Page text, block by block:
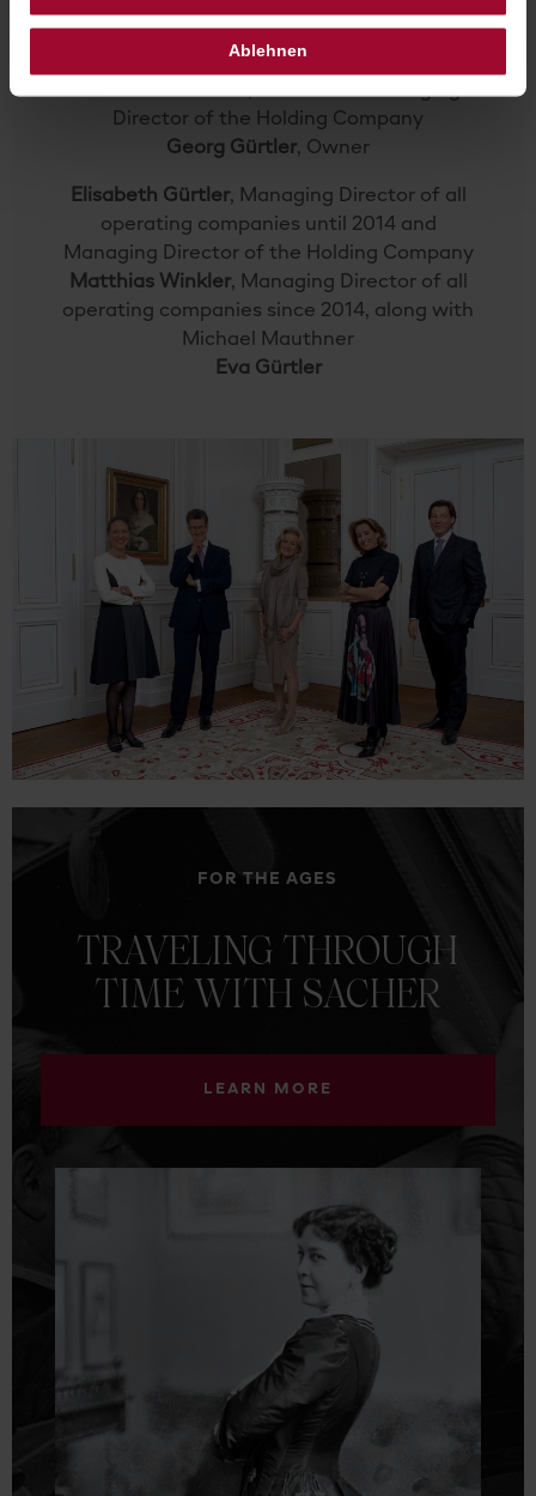
Ablehnen
THE SACHER FAMILY TODAY
Director of the Holding Company
Georg Gürtler, Owner
Elisabeth Gürtler, Managing Director of all
operating companies until 2014 and
Managing Director of the Holding Company
Matthias Winkler, Managing Director of all
operating companies since 2014, along with
Michael Mauthner
Eva Gürtler
FOR THE AGES
TRAVELING THROUGH
TIME WITH SACHER
LEARN MORE